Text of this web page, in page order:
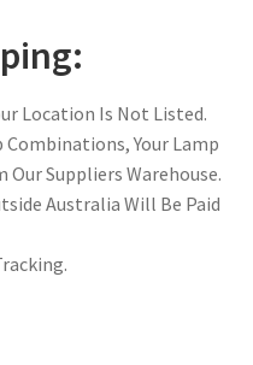
Location Is Not Listed.
Your Lamp
Our Suppliers Warehouse.
Australia Will Be Paid